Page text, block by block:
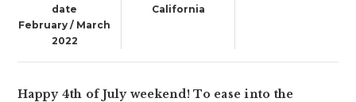
date
February / March
2022
California
Happy 4th of July weekend! To ease into the